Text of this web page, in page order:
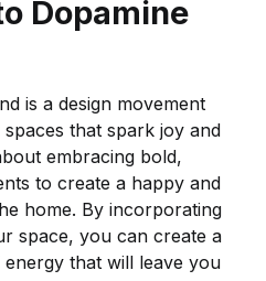
Dopamine
is a design movement
that spark joy and
embracing bold,
to create a happy and
home. By incorporating
space, you can create a
that will leave you